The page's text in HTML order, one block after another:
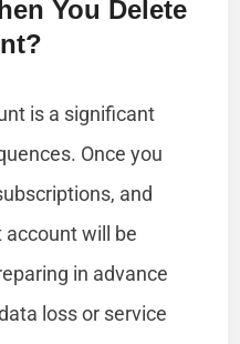
You Delete
is a significant
Once you
and
account will be
in advance
loss or service